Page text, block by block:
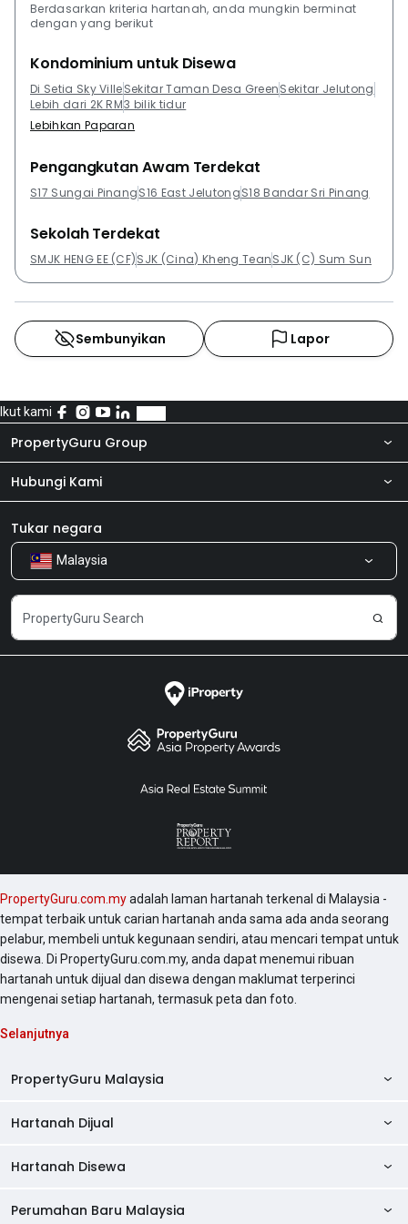
tiles. The building is being developed by SP Setia
Group, an award-winning property developer in
developed several premium properties and won
countless awards for its contribution to the country.
SP Setia Group has developed several other
Residences @SetiaWalk, Dwiputra Residences, Duta
Tropika, and Trefoil @SetiaCity. Other projects around
the area that might be worth checking out includes
Sandilands, Central Park, Summer Place , Straits
Garden Condominium, Symphony Park and The
Spring.
Berdasarkan kriteria hartanah, anda mungkin berminat
dengan yang berikut
Kondominium untuk Disewa
Di Setia Sky VilleSekitar Taman Desa GreenSekitar Jelutong
Lebih dari 2K RM3 bilik tidur
Lebihkan Paparan
Pengangkutan Awam Terdekat
S17 Sungai PinangS16 East JelutongS18 Bandar Sri Pinang
Sekolah Terdekat
SMJK HENG EE (CF)SJK (Cina) Kheng TeanSJK (C) Sum Sun
Sembunyikan Lapor
Ikut kami
PropertyGuru Group
Tentang kita
Produk kami
Kerjaya
Hubungi Kami
Bilik Berita
Kongsi Maklum Balas
Tukar negara
Malaysia
PropertyGuru.com.myadalah laman hartanah terkenal di Malaysia -
tempat terbaik untuk carian hartanah anda sama ada anda seorang
pelabur, membeli untuk kegunaan sendiri, atau mencari tempat untuk
disewa. Di PropertyGuru.com.my, anda dapat menemui ribuan
hartanah untuk dijual dan disewa dengan maklumat terperinci
mengenai setiap hartanah, termasuk peta dan foto.
Selanjutnya
PropertyGuru Malaysia
AskGuru
Hartanah Dijual
Kondo Dijual
Hartanah Disewa
Kondo Disewa
Perumahan Baru Malaysia